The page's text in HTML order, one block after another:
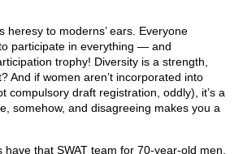
heresy to moderns’ ears. Everyone
participate in everything — and
trophy! Diversity is a strength,
And if women aren’t incorporated into
compulsory draft registration, oddly), it’s a
somehow, and disagreeing makes you a
have that SWAT team for 70-year-old men.